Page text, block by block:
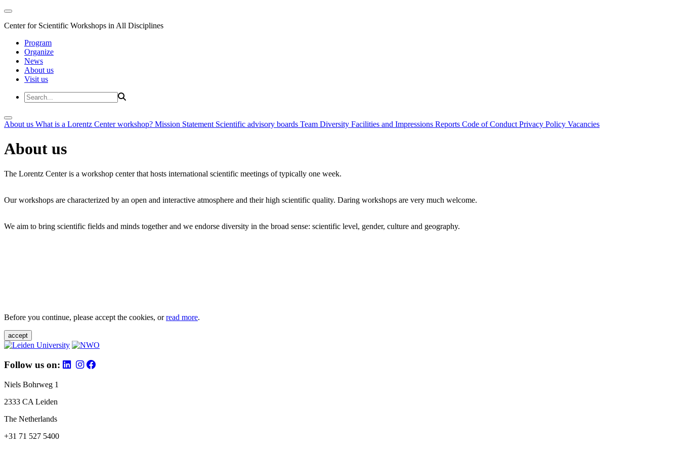
Center for Scientific Workshops in All Disciplines
Program
Organize
News
About us
Visit us
About us What is a Lorentz Center workshop? Mission Statement Scientific advisory boards Team Diversity Facilities and Impressions Reports Code of Conduct Privacy Policy Vacancies
About us
The Lorentz Center is a workshop center that hosts international scientific meetings of typically one week.
Our workshops are characterized by an open and interactive atmosphere and their high scientific quality. Daring workshops are very much welcome.
We aim to bring scientific fields and minds together and we endorse diversity in the broad sense: scientific level, gender, culture and geography.
Before you continue, please accept the cookies, orread more.
accept
Follow us on:
Niels Bohrweg 1
2333 CA Leiden
The Netherlands
+31 71 527 5400